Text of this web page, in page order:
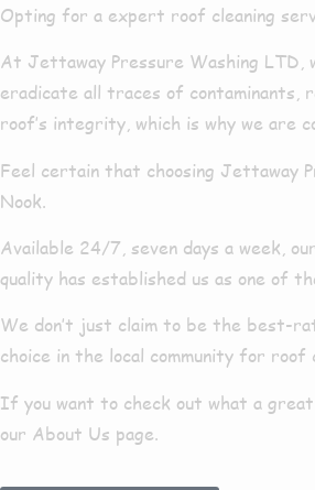
Opting for a expert roof cleaning
At Jettaway Pressure Washing LTD,
eradicate all traces of contaminants,
roof’s integrity, which is why we are
Feel certain that choosing Jettaway
Nook.
Available 24/7, seven days a week,
quality has established us as one of
We don’t just claim to be the best-
choice in the local community for roof
If you want to check out what a
our About Us page.